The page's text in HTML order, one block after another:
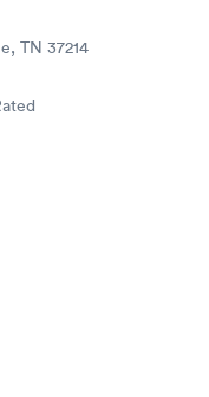
TN 37214